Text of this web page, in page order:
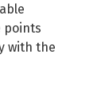
points
with the